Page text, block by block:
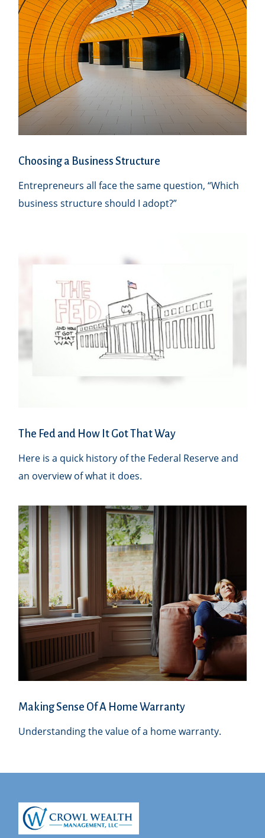
Choosing a Business Structure
Entrepreneurs all face the same question, “Which
business structure should I adopt?”
The Fed and How It Got That Way
Here is a quick history of the Federal Reserve and
an overview of what it does.
Making Sense Of A Home Warranty
Understanding the value of a home warranty.